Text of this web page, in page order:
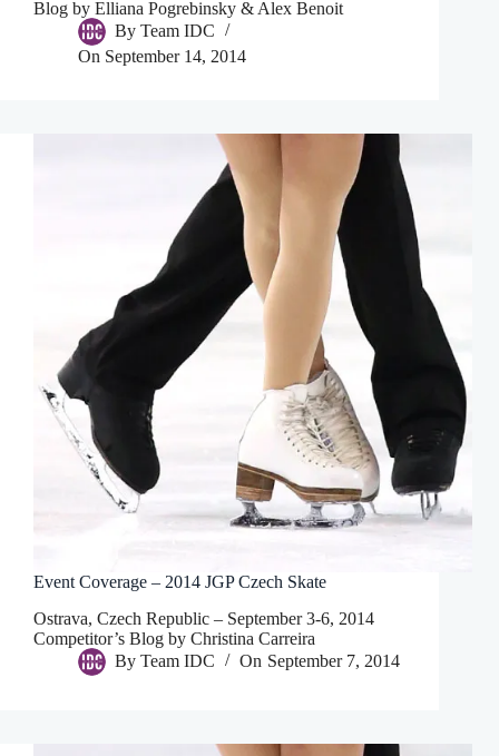
Blog by Elliana Pogrebinsky & Alex Benoit
By Team IDC
On September 14, 2014
Event Coverage – 2014 JGP Czech Skate
Ostrava, Czech Republic – September 3-6, 2014
Competitor’s Blog by Christina Carreira
By Team IDC On September 7, 2014